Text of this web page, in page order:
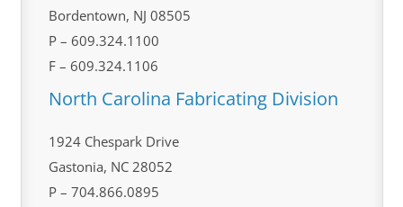
Bordentown, NJ 08505
P – 609.324.1100
F – 609.324.1106
North Carolina Fabricating Division
1924 Chespark Drive
Gastonia, NC 28052
P – 704.866.0895